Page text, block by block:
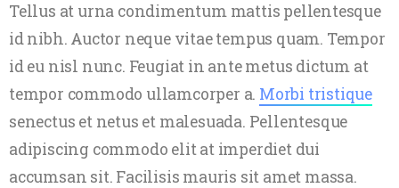
Tellus at urna condimentum mattis pellentesque
id nibh. Auctor neque vitae tempus quam. Tempor
id eu nisl nunc. Feugiat in ante metus dictum at
tempor commodo ullamcorper a. Morbi tristique
senectus et netus et malesuada. Pellentesque
adipiscing commodo elit at imperdiet dui
accumsan sit. Facilisis mauris sit amet massa.